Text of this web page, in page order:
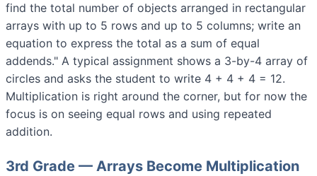
find the total number of objects arranged in rectangular
arrays with up to 5 rows and up to 5 columns; write an
equation to express the total as a sum of equal
addends." A typical assignment shows a 3-by-4 array of
circles and asks the student to write 4 + 4 + 4 = 12.
Multiplication is right around the corner, but for now the
focus is on seeing equal rows and using repeated
addition.
3rd Grade — Arrays Become Multiplication